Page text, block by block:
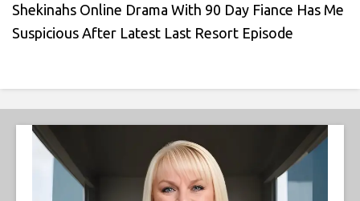
Shekinahs Online Drama With 90 Day Fiance Has Me
Suspicious After Latest Last Resort Episode